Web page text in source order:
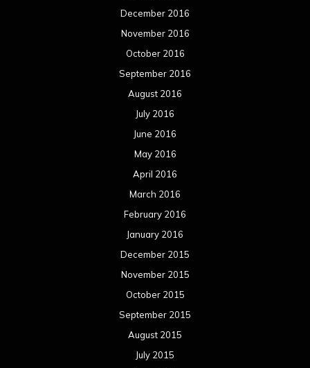
December 2016
November 2016
October 2016
September 2016
August 2016
July 2016
June 2016
May 2016
April 2016
March 2016
February 2016
January 2016
December 2015
November 2015
October 2015
September 2015
August 2015
July 2015